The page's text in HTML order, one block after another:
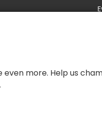
more. Help us